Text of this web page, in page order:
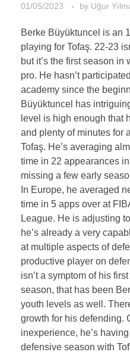
DAILYMOTION CHANNEL
YOUTUBE CHANNEL
01/05/2023 by Uğur
Berke Büyüktuncel is an
playing for Tofaş. 22-23
but it’s the first season in
pro. He hasn’t
academy since the
Büyüktuncel has
level is high enough that
and plenty of minutes for
Tofaş. He’s averaging
time in 22 appearances
missing a few early
In Europe, he averaged
time in 5 apps over at
League. He is adjusting
he’s already a very
at multiple aspects of
productive player on
isn’t a symptom of his
season, that has been
youth levels as well.
growth for his defending.
inexperience, he’s
defensive season with